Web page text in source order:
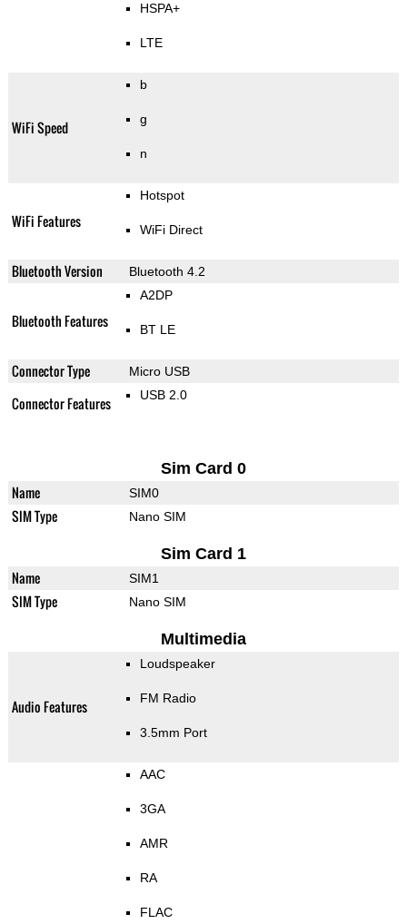
HSPA+
LTE
WiFi Speed
b
g
n
WiFi Features
Hotspot
WiFi Direct
Bluetooth Version Bluetooth 4.2
Bluetooth Features
A2DP
BT LE
Connector Type Micro USB
Connector Features USB 2.0
Sim Card 0
Name SIM0
SIM Type Nano SIM
Sim Card 1
Name SIM1
SIM Type Nano SIM
Multimedia
Audio Features
Loudspeaker
FM Radio
3.5mm Port
AAC
3GA
AMR
RA
FLAC